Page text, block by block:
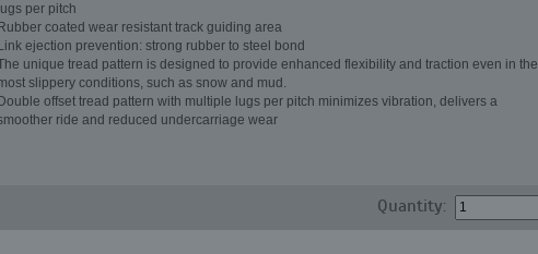
per pitch
coated wear resistant track guiding area
ejection prevention: strong rubber to steel bond
unique tread pattern is designed to provide enhanced flexibility and traction even in the
slippery conditions, such as snow and mud.
offset tread pattern with multiple lugs per pitch minimizes vibration, delivers a
ride and reduced undercarriage wear
Quantity: